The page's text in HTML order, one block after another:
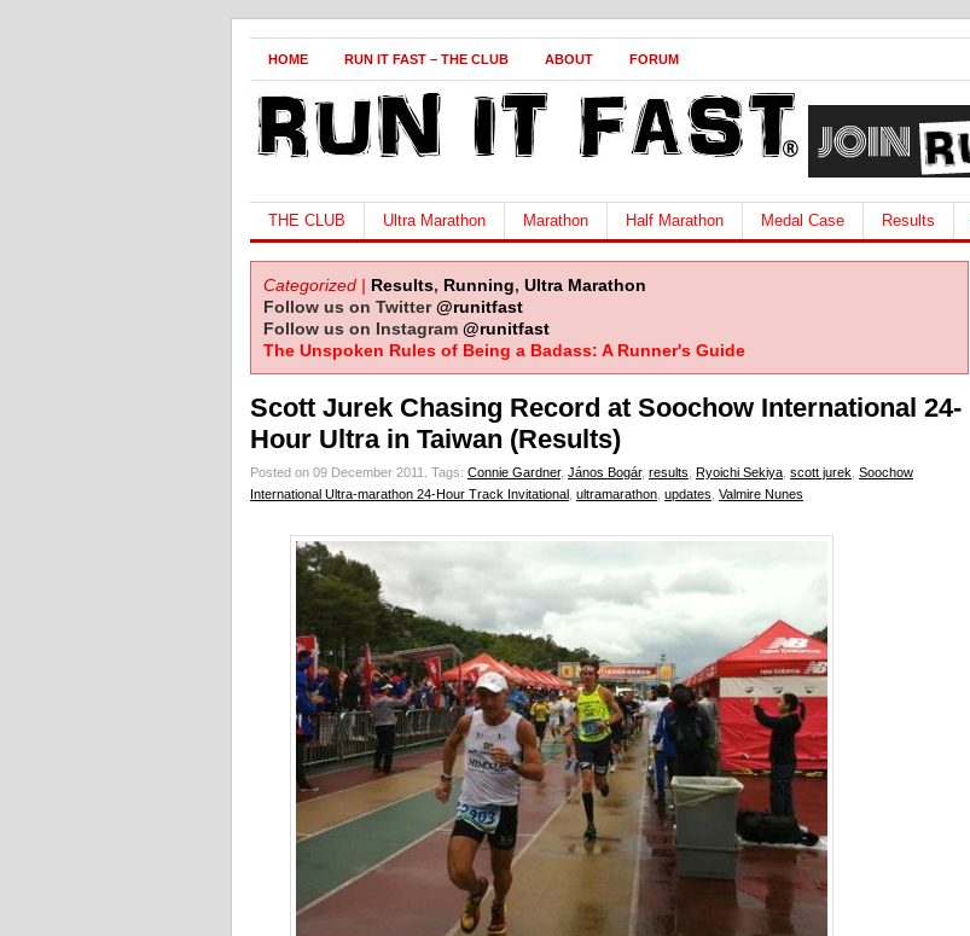
HOME RUN IT FAST – THE CLUB ABOUT FORUM
THE CLUB Ultra Marathon Marathon Half Marathon Medal Case Results
Categorized | Results, Running, Ultra Marathon
Follow us on Twitter@runitfast
Follow us on Instagram @runitfast
The Unspoken Rules of Being a Badass: A Runner's Guide
Scott Jurek Chasing Record at Soochow International 24-
Hour Ultra in Taiwan (Results)
Posted on 09 December 2011. Tags: Connie Gardner, János Bogár, results Ryoichi Sekiya scott jurek Soochow
International Ultra-marathon 24-Hour Track Invitational ultramarathon updates Valmire Nunes